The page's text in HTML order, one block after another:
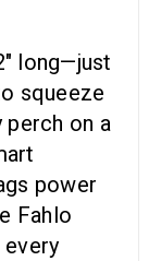
long—just
squeeze
perch on a
power
Fahlo